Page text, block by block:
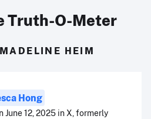
Truth-O-Meter
HEIM
Hong
June 12, 2025 in X, formerly